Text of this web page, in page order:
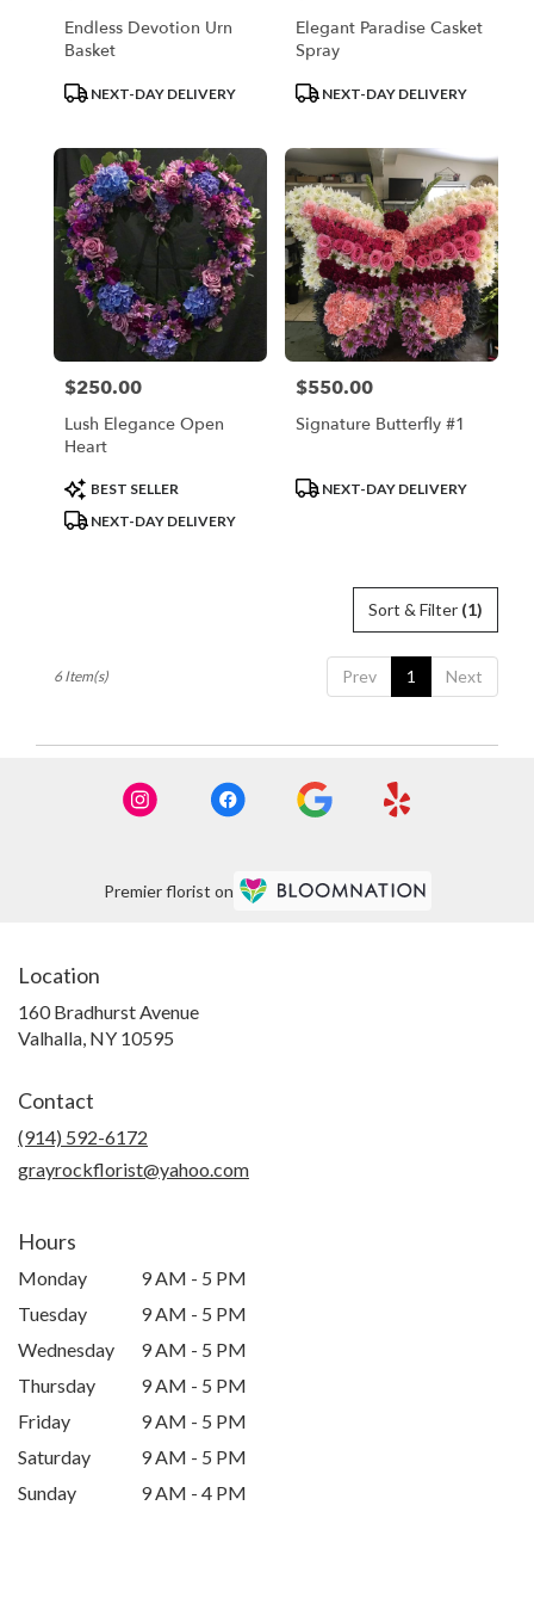
Endless Devotion Urn
Basket
ProductNEXT-DAY DELIVERY
Elegant Paradise Casket
Spray
ProductNEXT-DAY DELIVERY
Price:
$250.00
Lush Elegance Open
Heart
Product
Tags:
BEST SELLER
NEXT-DAY DELIVERY
Price:
$550.00
Signature Butterfly #1
ProductNEXT-DAY DELIVERY
Sort & Filter (1)
Prev 1 Next
6 Item(s)
Premier florist on
Location
160 Bradhurst Avenue
Valhalla, NY 10595
Contact
(914) 592-6172
grayrockflorist@yahoo.com
Hours
Monday
9 AM - 5 PM
Tuesday
9 AM - 5 PM
Wednesday
9 AM - 5 PM
Thursday
9 AM - 5 PM
Friday
9 AM - 5 PM
Saturday
9 AM - 5 PM
Sunday
9 AM - 4 PM